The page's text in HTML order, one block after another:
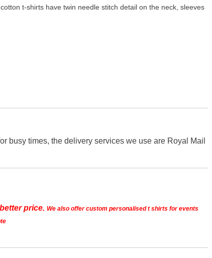
t-shirts have twin needle stitch detail on the neck, sleeves
busy times, the delivery services we use are Royal Mail
price. We also offer custom personalised t shirts for events